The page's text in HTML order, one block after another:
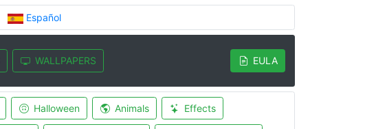
Español
WALLPAPERS EULA
Halloween Animals Effects